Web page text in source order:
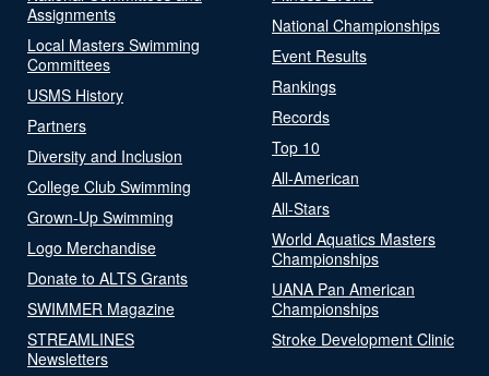
Assignments
Local Masters Swimming
Committees
USMS History
Partners
Diversity and Inclusion
College Club Swimming
Grown-Up Swimming
Logo Merchandise
Donate to ALTS Grants
SWIMMER Magazine
STREAMLINES
Newsletters
National Championships
Event Results
Rankings
Records
Top 10
All-American
All-Stars
World Aquatics Masters
Championships
UANA Pan American
Championships
Stroke Development Clinic